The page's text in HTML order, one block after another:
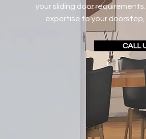
your sliding door
expertise to your
CALL